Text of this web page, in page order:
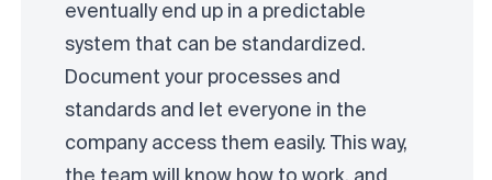
eventually end up in a predictable
system that can be standardized.
Document your processes and
standards and let everyone in the
company access them easily. This way,